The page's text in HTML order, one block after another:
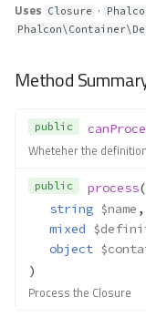
Uses Closure ·
Method
public
Wheteher the
public process(
string $name ,
mixed
object
)
Process the Closure